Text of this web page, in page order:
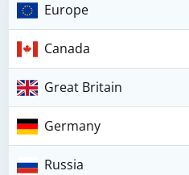
Europe
Canada
Great Britain
Germany
Russia